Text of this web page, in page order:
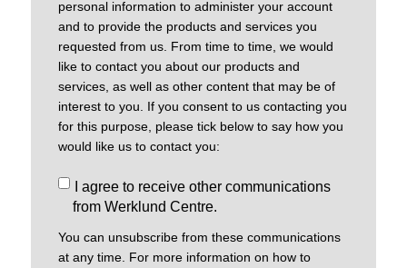
personal information to administer your account
and to provide the products and services you
requested from us. From time to time, we would
like to contact you about our products and
services, as well as other content that may be of
interest to you. If you consent to us contacting you
for this purpose, please tick below to say how you
would like us to contact you:
I agree to receive other communications
from Werklund Centre.
You can unsubscribe from these communications
at any time. For more information on how to